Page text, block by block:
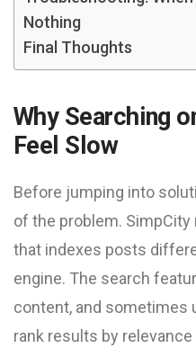
Nothing
Final Thoughts
Why Searching
Feel Slow
Before jumping into
of the problem.
that indexes posts
engine. The search
content, and sometimes
rank results by